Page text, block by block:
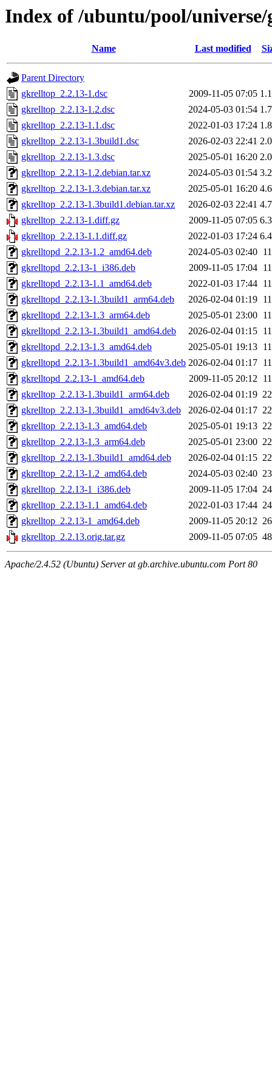
Index of /ubuntu/pool/
Name Last modified
Parent Directory
gkrelltop_2.2.13-1.dsc
2009-11-05 07:05
gkrelltop_2.2.13-1.2.dsc
2024-05-03 01:54
gkrelltop_2.2.13-1.1.dsc
2022-01-03 17:24
gkrelltop_2.2.13-1.3build1.dsc
2026-02-03 22:41
gkrelltop_2.2.13-1.3.dsc
2025-05-01 16:20
gkrelltop_2.2.13-1.2.debian.tar.xz
2024-05-03 01:54
gkrelltop_2.2.13-1.3.debian.tar.xz
2025-05-01 16:20
gkrelltop_2.2.13-1.3build1.debian.tar.xz
2026-02-03 22:41
gkrelltop_2.2.13-1.diff.gz
2009-11-05 07:05
gkrelltop_2.2.13-1.1.diff.gz
2022-01-03 17:24
gkrelltopd_2.2.13-1.2_amd64.deb
2024-05-03 02:40
gkrelltopd_2.2.13-1_i386.deb
2009-11-05 17:04
gkrelltopd_2.2.13-1.1_amd64.deb
2022-01-03 17:44
gkrelltopd_2.2.13-1.3build1_arm64.deb
2026-02-04 01:19
gkrelltopd_2.2.13-1.3_arm64.deb
2025-05-01 23:00
gkrelltopd_2.2.13-1.3build1_amd64.deb
2026-02-04 01:15
gkrelltopd_2.2.13-1.3_amd64.deb
2025-05-01 19:13
gkrelltopd_2.2.13-1.3build1_amd64v3.deb 2026-02-04 01:17
gkrelltopd_2.2.13-1_amd64.deb
2009-11-05 20:12
gkrelltop_2.2.13-1.3build1_arm64.deb
2026-02-04 01:19
gkrelltop_2.2.13-1.3build1_amd64v3.deb
2026-02-04 01:17
gkrelltop_2.2.13-1.3_amd64.deb
2025-05-01 19:13
gkrelltop_2.2.13-1.3_arm64.deb
2025-05-01 23:00
gkrelltop_2.2.13-1.3build1_amd64.deb
2026-02-04 01:15
gkrelltop_2.2.13-1.2_amd64.deb
2024-05-03 02:40
gkrelltop_2.2.13-1_i386.deb
2009-11-05 17:04
gkrelltop_2.2.13-1.1_amd64.deb
2022-01-03 17:44
gkrelltop_2.2.13-1_amd64.deb
2009-11-05 20:12
gkrelltop_2.2.13.orig.tar.gz
2009-11-05 07:05
Apache/2.4.52 (Ubuntu) Server at gb.archive.ubuntu.com Port 80